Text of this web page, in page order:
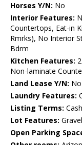
Horses Y/N: No
Interior Features:
Countertops, Eat-in
Rmrks), No Interior
Bdrm
Kitchen Features:
Non-laminate
Land Lease Y/N: No
Laundry Features:
Listing Terms:
Lot Features:
Open Parking